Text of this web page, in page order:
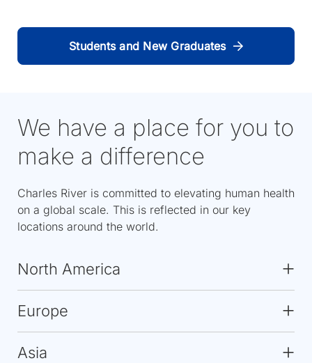
Students and New Graduates
We have a place for you to
make a difference
Charles River is committed to elevating human health
on a global scale. This is reflected in our key
locations around the world.
North America
Europe
Asia